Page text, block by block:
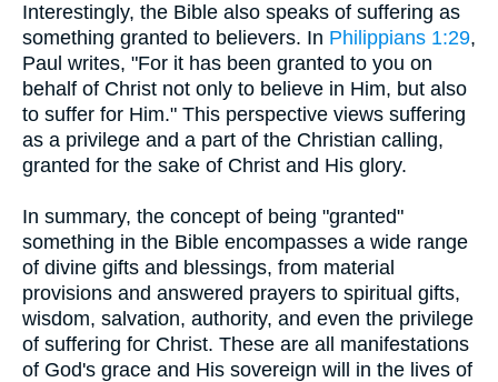
Interestingly, the Bible also speaks of suffering as
something granted to believers. In Philippians 1:29,
Paul writes, "For it has been granted to you on
behalf of Christ not only to believe in Him, but also
to suffer for Him." This perspective views suffering
as a privilege and a part of the Christian calling,
granted for the sake of Christ and His glory.
In summary, the concept of being "granted"
something in the Bible encompasses a wide range
of divine gifts and blessings, from material
provisions and answered prayers to spiritual gifts,
wisdom, salvation, authority, and even the privilege
of suffering for Christ. These are all manifestations
of God's grace and His sovereign will in the lives of